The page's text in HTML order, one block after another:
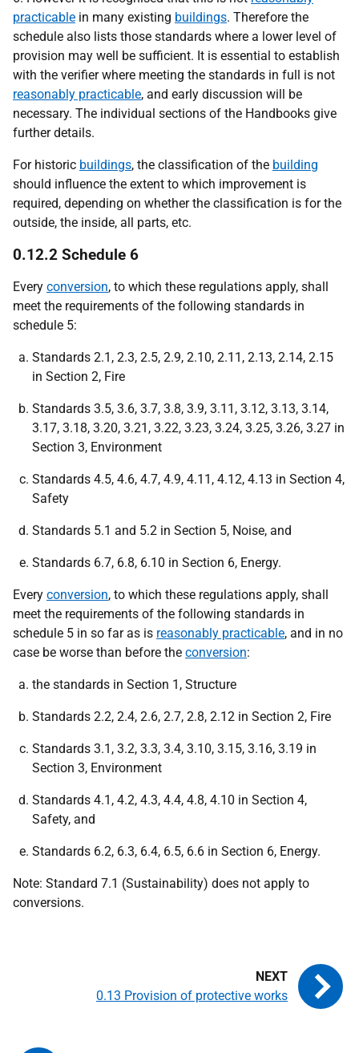
practicable in many existing buildings. Therefore the
schedule also lists those standards where a lower level of
provision may well be sufficient. It is essential to establish
with the verifier where meeting the standards in full is not
reasonably practicable, and early discussion will be
necessary. The individual sections of the Handbooks give
further details.
For historic buildings, the classification of the building
should influence the extent to which improvement is
required, depending on whether the classification is for the
outside, the inside, all parts, etc.
0.12.2 Schedule 6
Every conversion, to which these regulations apply, shall
meet the requirements of the following standards in
schedule 5:
Standards 2.1, 2.3, 2.5, 2.9, 2.10, 2.11, 2.13, 2.14, 2.15
in Section 2, Fire
Standards 3.5, 3.6, 3.7, 3.8, 3.9, 3.11, 3.12, 3.13, 3.14,
3.17, 3.18, 3.20, 3.21, 3.22, 3.23, 3.24, 3.25, 3.26, 3.27 in
Section 3, Environment
Standards 4.5, 4.6, 4.7, 4.9, 4.11, 4.12, 4.13 in Section 4,
Safety
Standards 5.1 and 5.2 in Section 5, Noise, and
Standards 6.7, 6.8, 6.10 in Section 6, Energy.
Every conversion, to which these regulations apply, shall
meet the requirements of the following standards in
schedule 5 in so far as is reasonably practicable, and in no
case be worse than before the conversion:
the standards in Section 1, Structure
Standards 2.2, 2.4, 2.6, 2.7, 2.8, 2.12 in Section 2, Fire
Standards 3.1, 3.2, 3.3, 3.4, 3.10, 3.15, 3.16, 3.19 in
Section 3, Environment
Standards 4.1, 4.2, 4.3, 4.4, 4.8, 4.10 in Section 4,
Safety, and
Standards 6.2, 6.3, 6.4, 6.5, 6.6 in Section 6, Energy.
Note: Standard 7.1 (Sustainability) does not apply to
conversions.
0.13 Provision of protective works